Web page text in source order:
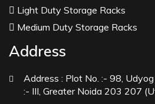
Light Duty Storage Racks
Medium Duty Storage Racks
Address
Address : Plot No. :- 98,
:- III, Greater Noida 203 207
Peppermint Oil
Thymol Crystals
Sesame Oil USP/BP/IP